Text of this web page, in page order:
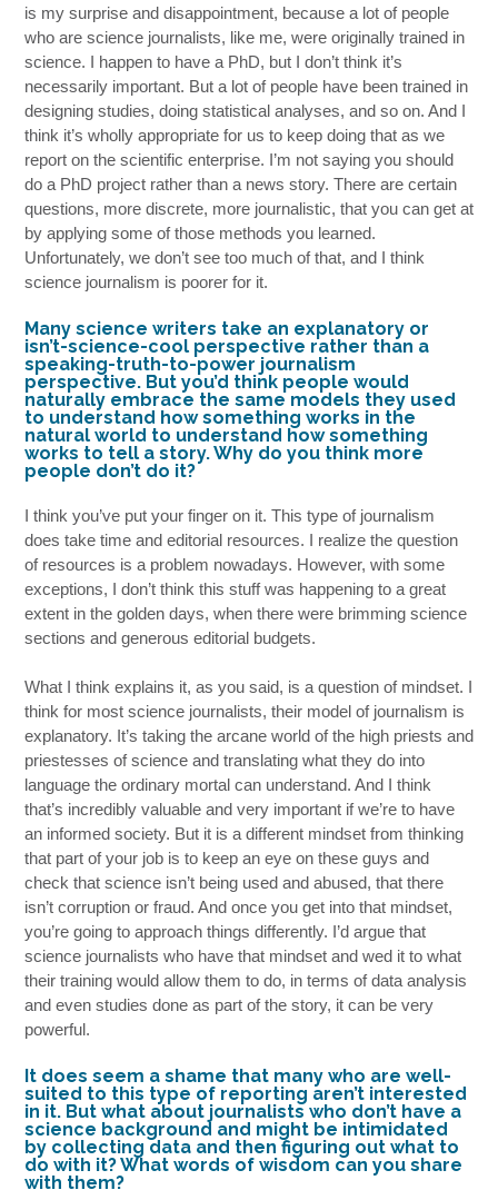
is my surprise and disappointment, because a lot of people
who are science journalists, like me, were originally trained in
science. I happen to have a PhD, but I don’t think it’s
necessarily important. But a lot of people have been trained in
designing studies, doing statistical analyses, and so on. And I
think it’s wholly appropriate for us to keep doing that as we
report on the scientific enterprise. I’m not saying you should
do a PhD project rather than a news story. There are certain
questions, more discrete, more journalistic, that you can get at
by applying some of those methods you learned.
Unfortunately, we don’t see too much of that, and I think
science journalism is poorer for it.
Many science writers take an explanatory or
isn’t-science-cool perspective rather than a
speaking-truth-to-power journalism
perspective. But you’d think people would
naturally embrace the same models they used
to understand how something works in the
natural world to understand how something
works to tell a story. Why do you think more
people don’t do it?
I think you’ve put your finger on it. This type of journalism
does take time and editorial resources. I realize the question
of resources is a problem nowadays. However, with some
exceptions, I don’t think this stuff was happening to a great
extent in the golden days, when there were brimming science
sections and generous editorial budgets.
What I think explains it, as you said, is a question of mindset. I
think for most science journalists, their model of journalism is
explanatory. It’s taking the arcane world of the high priests and
priestesses of science and translating what they do into
language the ordinary mortal can understand. And I think
that’s incredibly valuable and very important if we’re to have
an informed society. But it is a different mindset from thinking
that part of your job is to keep an eye on these guys and
check that science isn’t being used and abused, that there
isn’t corruption or fraud. And once you get into that mindset,
you’re going to approach things differently. I’d argue that
science journalists who have that mindset and wed it to what
their training would allow them to do, in terms of data analysis
and even studies done as part of the story, it can be very
powerful.
It does seem a shame that many who are well-
suited to this type of reporting aren’t interested
in it. But what about journalists who don’t have a
science background and might be intimidated
by collecting data and then figuring out what to
do with it? What words of wisdom can you share
with them?